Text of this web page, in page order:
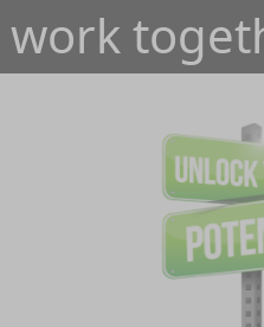
work